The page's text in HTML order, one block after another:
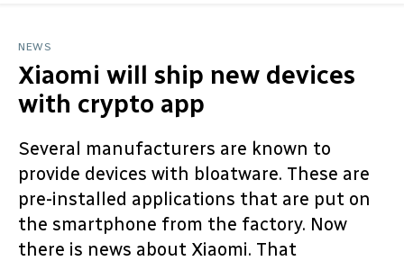
NEWS
Xiaomi will ship new devices
with crypto app
Several manufacturers are known to
provide devices with bloatware. These are
pre-installed applications that are put on
the smartphone from the factory. Now
there is news about Xiaomi. That